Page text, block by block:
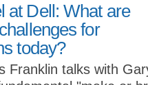
at Dell: What are
for
today?
Franklin talks with